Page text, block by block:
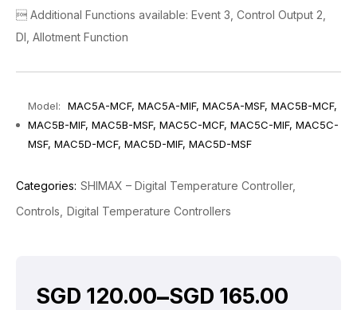
 Additional Functions available: Event 3, Control Output 2,
DI, Allotment Function
Model:
MAC5A-MCF, MAC5A-MIF, MAC5A-MSF, MAC5B-MCF,
MAC5B-MIF, MAC5B-MSF, MAC5C-MCF, MAC5C-MIF, MAC5C-
MSF, MAC5D-MCF, MAC5D-MIF, MAC5D-MSF
Categories: SHIMAX – Digital Temperature Controller
Controls Digital Temperature Controllers
SGD 120.00–SGD 165.00